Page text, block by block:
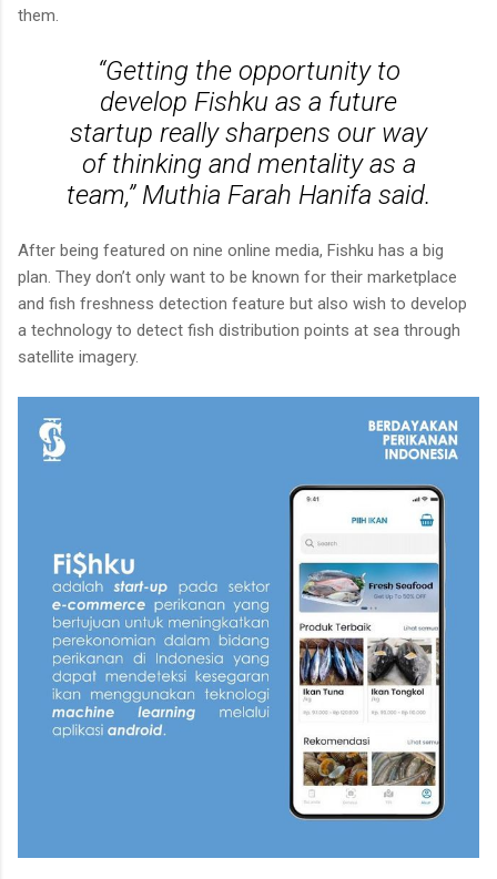
them.
“Getting the opportunity to
develop Fishku as a future
startup really sharpens our way
of thinking and mentality as a
team,” Muthia Farah Hanifa said.
After being featured on nine online media, Fishku has a big
plan. They don’t only want to be known for their marketplace
and fish freshness detection feature but also wish to develop
a technology to detect fish distribution points at sea through
satellite imagery.